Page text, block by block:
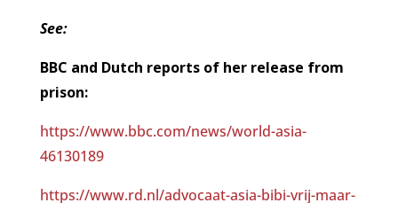
See:
BBC and Dutch reports of her release from
prison:
https://www.bbc.com/news/world-asia-
46130189
https://www.rd.nl/advocaat-asia-bibi-vrij-maar-